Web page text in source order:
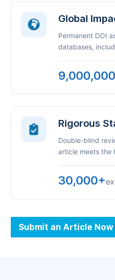
Global
Permanent DOI
databases,
Rigorous
Double-blind
article meets the
30,000+
Submit an Article Now